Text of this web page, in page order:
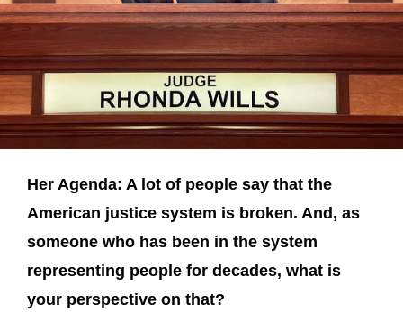
Her Agenda: A lot of people say that the
American justice system is broken. And, as
someone who has been in the system
representing people for decades, what is
your perspective on that?